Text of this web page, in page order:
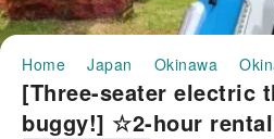
Home Japan Okinawa
[Three-seater electric
buggy!] ☆2-hour